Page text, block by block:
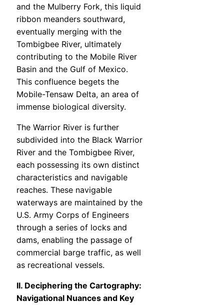
and the Mulberry Fork, this liquid
ribbon meanders southward,
eventually merging with the
Tombigbee River, ultimately
contributing to the Mobile River
Basin and the Gulf of Mexico.
This confluence begets the
Mobile-Tensaw Delta, an area of
immense biological diversity.
The Warrior River is further
subdivided into the Black Warrior
River and the Tombigbee River,
each possessing its own distinct
characteristics and navigable
reaches. These navigable
waterways are maintained by the
U.S. Army Corps of Engineers
through a series of locks and
dams, enabling the passage of
commercial barge traffic, as well
as recreational vessels.
II. Deciphering the Cartography:
Navigational Nuances and Key